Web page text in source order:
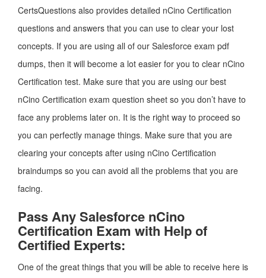
CertsQuestions also provides detailed nCino Certification
questions and answers that you can use to clear your lost
concepts. If you are using all of our Salesforce exam pdf
dumps, then it will become a lot easier for you to clear nCino
Certification test. Make sure that you are using our best
nCino Certification exam question sheet so you don’t have to
face any problems later on. It is the right way to proceed so
you can perfectly manage things. Make sure that you are
clearing your concepts after using nCino Certification
braindumps so you can avoid all the problems that you are
facing.
Pass Any Salesforce nCino
Certification Exam with Help of
Certified Experts:
One of the great things that you will be able to receive here is